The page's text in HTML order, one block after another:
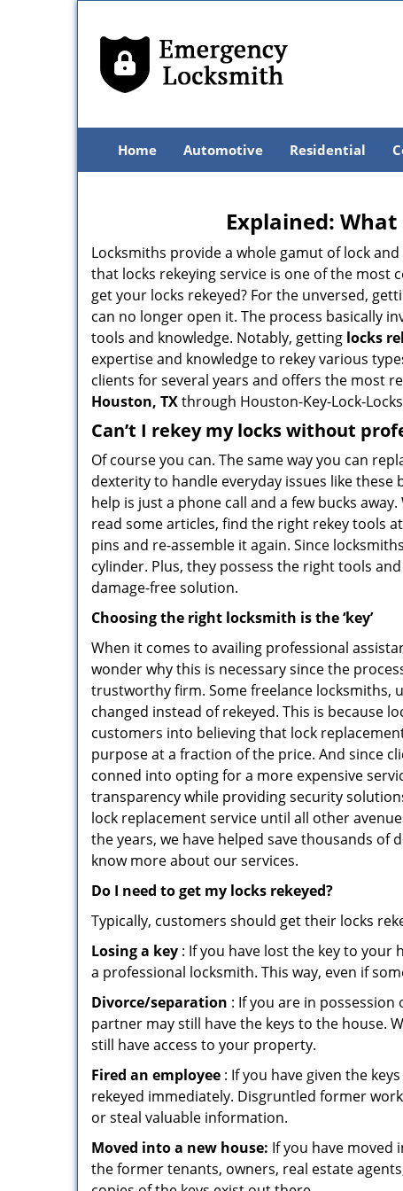
Home Automotive Residential
Explained:
Locksmiths provide a whole gamut of lock
that locks rekeying service is one of the most
get your locks rekeyed? For the unversed,
can no longer open it. The process basically
tools and knowledge. Notably, getting locks
expertise and knowledge to rekey various
clients for several years and offers the most
Houston, TXthrough Houston-Key-Lock-
Can’t I rekey my locks without
Of course you can. The same way you can
dexterity to handle everyday issues like
help is just a phone call and a few bucks
read some articles, find the right rekey tools
pins and re-assemble it again. Since
cylinder. Plus, they possess the right tools
damage-free solution.
Choosing the right locksmith is the ‘key’
When it comes to availing professional
wonder why this is necessary since the
trustworthy firm. Some freelance locksmiths,
changed instead of rekeyed. This is because
customers into believing that lock
purpose at a fraction of the price. And since
conned into opting for a more expensive
transparency while providing security
lock replacement service until all other
the years, we have helped save thousands of
know more about our services.
Do I need to get my locks rekeyed?
Typically, customers should get their locks
Losing a key : If you have lost the key to your
a professional locksmith. This way, even if
Divorce/separation : If you are in
partner may still have the keys to the house.
still have access to your property.
Fired an employee : If you have given the
rekeyed immediately. Disgruntled former
or steal valuable information.
Moved into a new house: If you have moved
the former tenants, owners, real estate